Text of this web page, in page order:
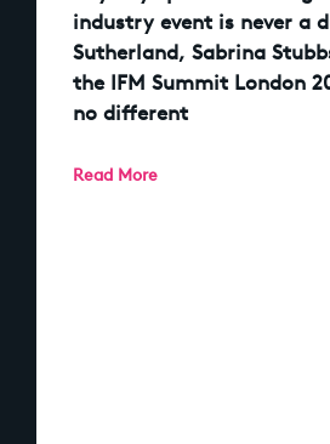
industry event is never a
Sutherland, Sabrina
the IFM Summit London
no different
Read More